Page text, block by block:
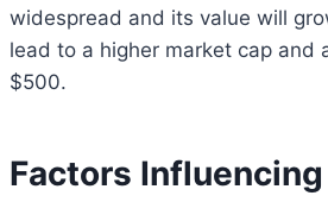
widespread and its value will
lead to a higher market cap and
$500.
Factors Influencing